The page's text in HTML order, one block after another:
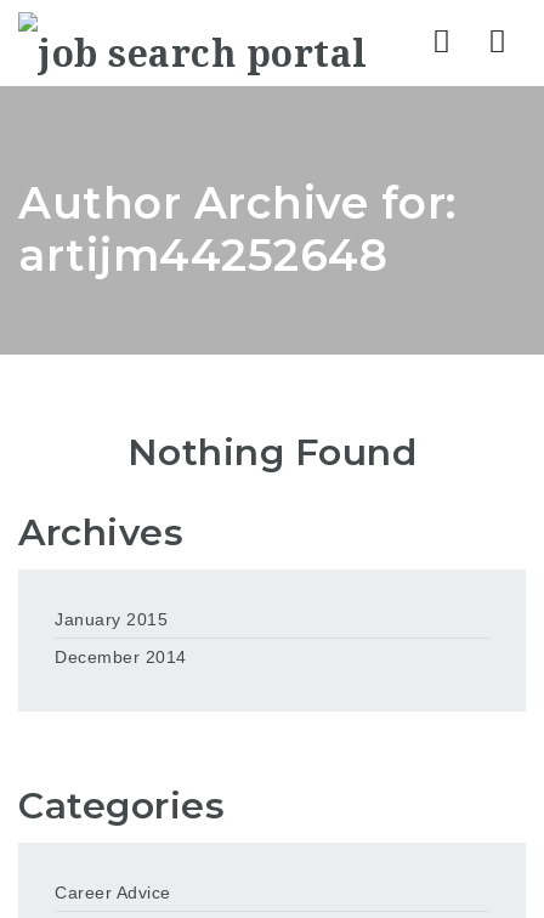
Author Archive for:
artijm44252648
Nothing Found
Archives
January 2015
December 2014
Categories
Career Advice